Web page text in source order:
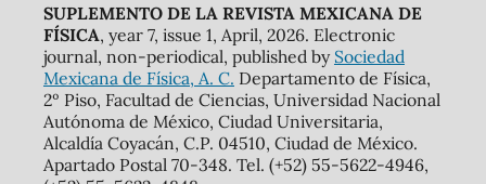
SUPLEMENTO DE LA REVISTA MEXICANA DE
FÍSICA, year 7, issue 1, April, 2026. Electronic
journal, non-periodical, published by Sociedad
Mexicana de Física, A. C. Departamento de Física,
2º Piso, Facultad de Ciencias, Universidad Nacional
Autónoma de México, Ciudad Universitaria,
Alcaldía Coyacán, C.P. 04510, Ciudad de México.
Apartado Postal 70-348. Tel. (+52) 55-5622-4946,